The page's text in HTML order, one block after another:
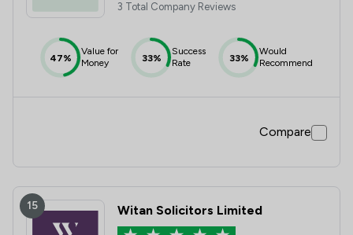
3 Total Company Reviews
47%
Value for
Money
33%
Success
Rate
33%
Would
Recommend
Compare
15 Witan Solicitors Limited